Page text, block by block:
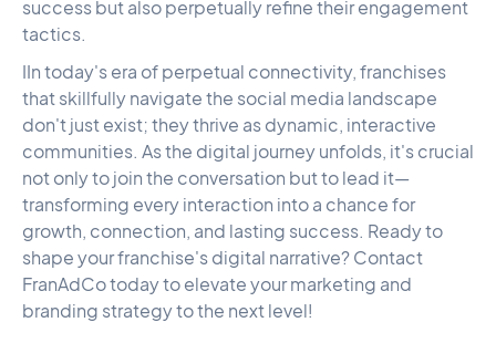
success but also perpetually refine their engagement
tactics.
IIn today's era of perpetual connectivity, franchises
that skillfully navigate the social media landscape
don't just exist; they thrive as dynamic, interactive
communities. As the digital journey unfolds, it's crucial
not only to join the conversation but to lead it—
transforming every interaction into a chance for
growth, connection, and lasting success. Ready to
shape your franchise's digital narrative?Contact
FranAdCotoday to elevate your marketing and
branding strategy to the next level!